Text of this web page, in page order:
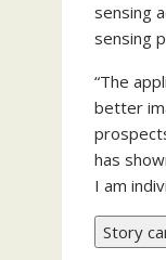
sensing
sensing
“The
better
has
I am
Story